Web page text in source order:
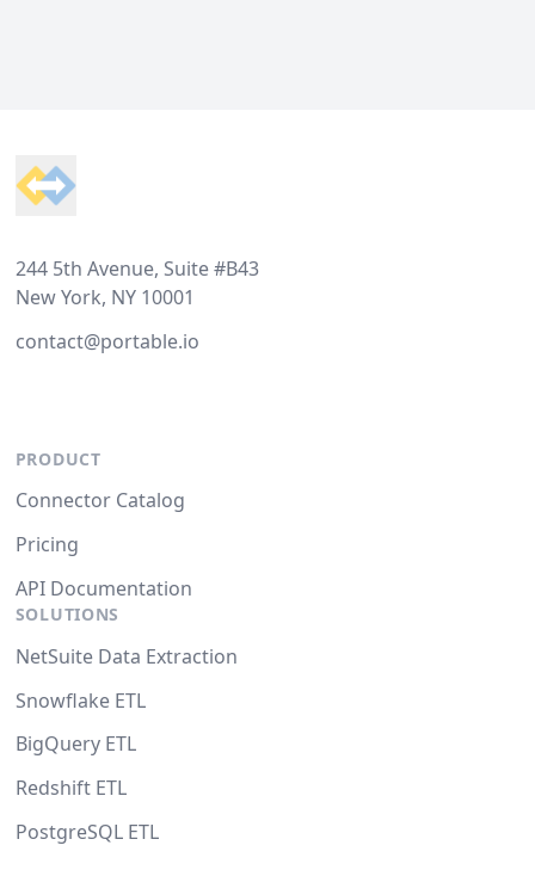
244 5th Avenue, Suite #B43
New York, NY 10001
contact@portable.io
PRODUCT
Connector Catalog
Pricing
API Documentation
SOLUTIONS
NetSuite Data Extraction
Snowflake ETL
BigQuery ETL
Redshift ETL
PostgreSQL ETL